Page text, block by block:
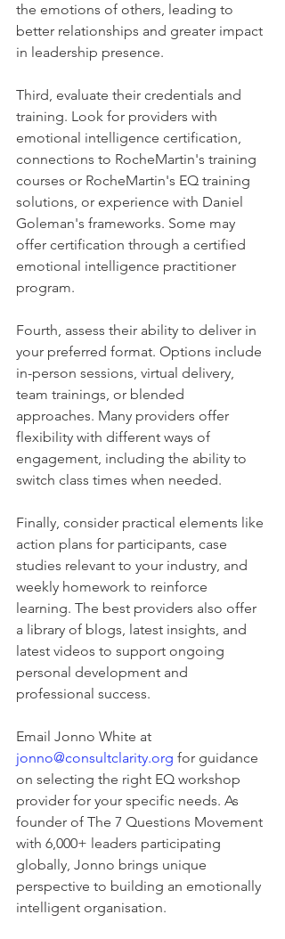
the emotions of others, leading to
better relationships and greater impact
in leadership presence.
Third, evaluate their credentials and
training. Look for providers with
emotional intelligence certification,
connections to RocheMartin's training
courses or RocheMartin's EQ training
solutions, or experience with Daniel
Goleman's frameworks. Some may
offer certification through a certified
emotional intelligence practitioner
program.
Fourth, assess their ability to deliver in
your preferred format. Options include
in-person sessions, virtual delivery,
team trainings, or blended
approaches. Many providers offer
flexibility with different ways of
engagement, including the ability to
switch class times when needed.
Finally, consider practical elements like
action plans for participants, case
studies relevant to your industry, and
weekly homework to reinforce
learning. The best providers also offer
a library of blogs, latest insights, and
latest videos to support ongoing
personal development and
professional success.
Email Jonno White at
jonno@consultclarity.org for guidance
on selecting the right EQ workshop
provider for your specific needs. As
founder of The 7 Questions Movement
with 6,000+ leaders participating
globally, Jonno brings unique
perspective to building an emotionally
intelligent organisation.